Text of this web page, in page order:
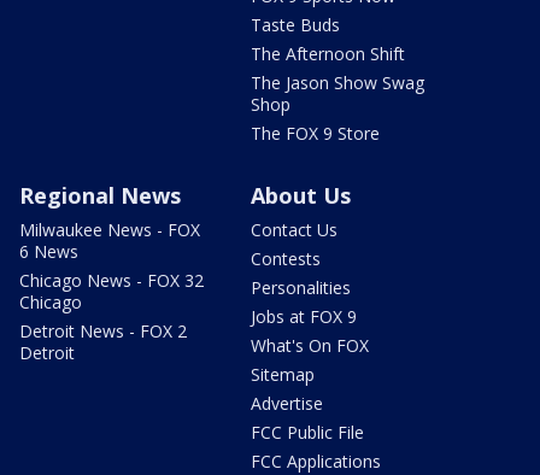
Taste Buds
The Afternoon Shift
The Jason Show Swag
Shop
The FOX 9 Store
Regional News
Milwaukee News - FOX
6 News
Chicago News - FOX 32
Chicago
Detroit News - FOX 2
Detroit
About Us
Contact Us
Contests
Personalities
Jobs at FOX 9
What's On FOX
Sitemap
Advertise
FCC Public File
FCC Applications